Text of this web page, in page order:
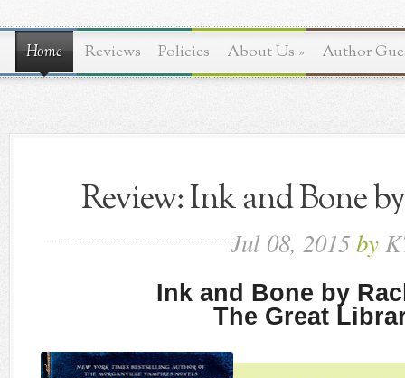
Home Reviews Policies About Us » Author
Review: Ink and Bone
Jul 08, 2015by
Ink and Bone by
The Great